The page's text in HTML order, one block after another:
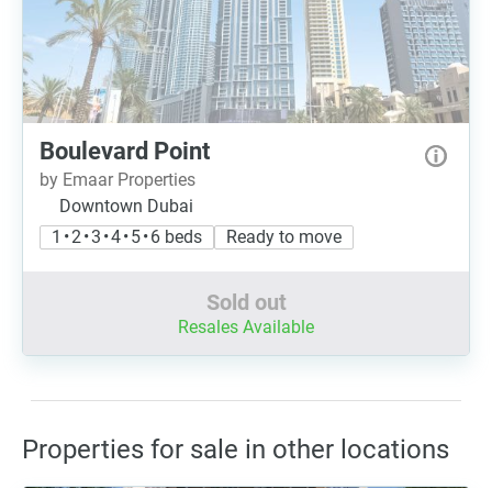
Boulevard Point
by Emaar Properties
Downtown Dubai
1 • 2 • 3 • 4 • 5 • 6 beds
Ready to move
Sold out
Resales Available
Properties for sale in other locations